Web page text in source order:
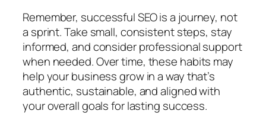
Remember, successful SEO is a journey, not
a sprint. Take small, consistent steps, stay
informed, and consider professional support
when needed. Over time, these habits may
help your business grow in a way that’s
authentic, sustainable, and aligned with
your overall goals for lasting success.